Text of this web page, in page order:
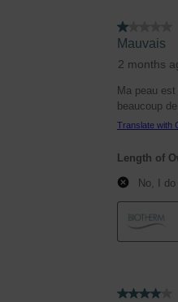
1 out of 5 stars.
Mauvais
2 months
Ma peau
beaucoup
Translate with
Length of
No, I do
4 out of 5 stars.